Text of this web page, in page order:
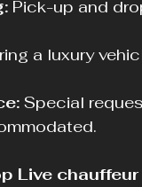
Pick-up and
a luxury
Special
Live chauffeur